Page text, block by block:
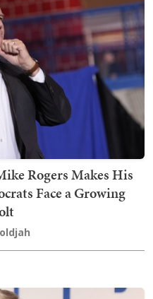
Rogers Makes His
Face a Growing